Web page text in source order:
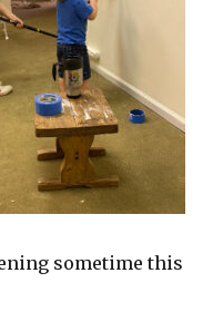
sometime this